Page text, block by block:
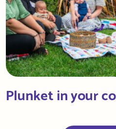
Plunket in your